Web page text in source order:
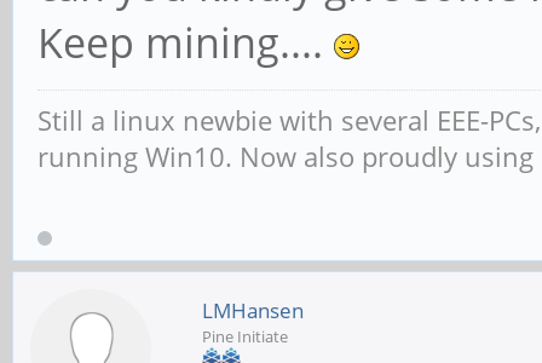
Keep mining....
Still a linux newbie with several EEE-
running Win10. Now also proudly using
LMHansen
Pine Initiate